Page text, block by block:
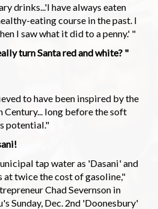
drinks...'I have always eaten
eating course in the past. I
I saw what it did to a penny.' "
turn Santa red and white? "
to have been inspired by the
long before the soft
potential."
tap water as 'Dasani' and
at twice the cost of gasoline,"
Chad Severnson in
Sunday, Dec. 2nd 'Doonesbury'